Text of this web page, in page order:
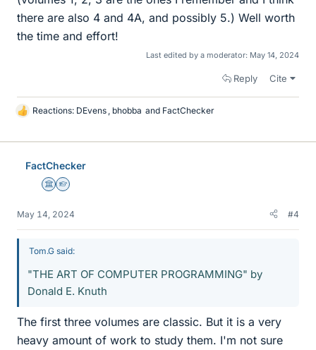
there are also 4 and 4A, and possibly 5.) Well worth
the time and effort!
Last edited by a moderator: May 14, 2024
Reply Cite
L
k
Reactions: DEvens bhobba and FactChecker
FactChecker
Science Advisor
Homework Helper
May 14, 2024 #4
Tom.G said:
"THE ART OF COMPUTER PROGRAMMING" by
Donald E. Knuth
The first three volumes are classic. But it is a very
heavy amount of work to study them. I'm not sure